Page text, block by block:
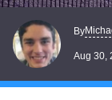
By
Aug 30,